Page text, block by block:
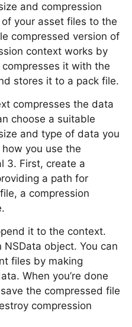
and compression
your asset files to the
compressed version of
context works by
it with the
stores it to a pack file.
compresses the data
choose a suitable
and type of data you
how you use the
3. First, create a
a path for
a compression
it to the context.
object. You can
files by making
When you’re done
the compressed file
compression